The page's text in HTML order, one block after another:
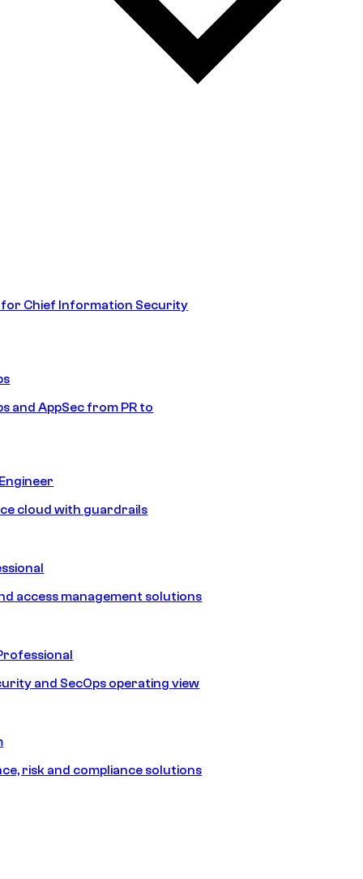
Chief Information Security
and AppSec from PR to
cloud with guardrails
access management solutions
and SecOps operating view
risk and compliance solutions